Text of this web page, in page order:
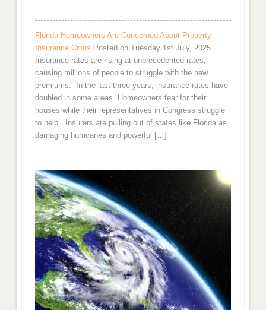
Florida Homeowners Are Concerned About Property
Insurance Crisis Posted on Tuesday 1st July, 2025
Insurance rates are rising at unprecedented rates,
causing millions of people to struggle with the new
premiums. In the last three years, insurance rates have
doubled in some areas. Homeowners fear for their
houses while their representatives in Congress struggle
to help. Insurers are pulling out of states like Florida as
damaging hurricanes and powerful […]